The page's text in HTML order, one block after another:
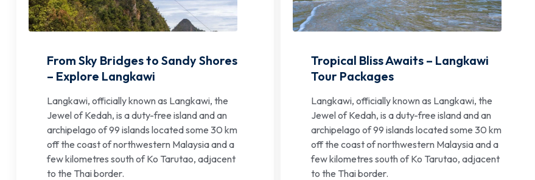
From Sky Bridges to Sandy Shores
– Explore Langkawi
Langkawi, officially known as Langkawi, the
Jewel of Kedah, is a duty-free island and an
archipelago of 99 islands located some 30 km
off the coast of northwestern Malaysia and a
few kilometres south of Ko Tarutao, adjacent
to the Thai border.
Tropical Bliss Awaits – Langkawi
Tour Packages
Langkawi, officially known as Langkawi, the
Jewel of Kedah, is a duty-free island and an
archipelago of 99 islands located some 30 km
off the coast of northwestern Malaysia and a
few kilometres south of Ko Tarutao, adjacent
to the Thai border.